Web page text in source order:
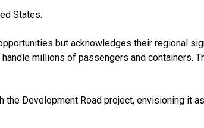
States.
but acknowledges their regional
millions of passengers and
Development Road project, envisioning it